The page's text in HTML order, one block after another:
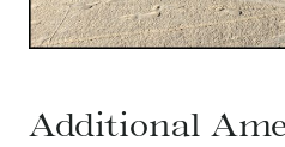
Additional